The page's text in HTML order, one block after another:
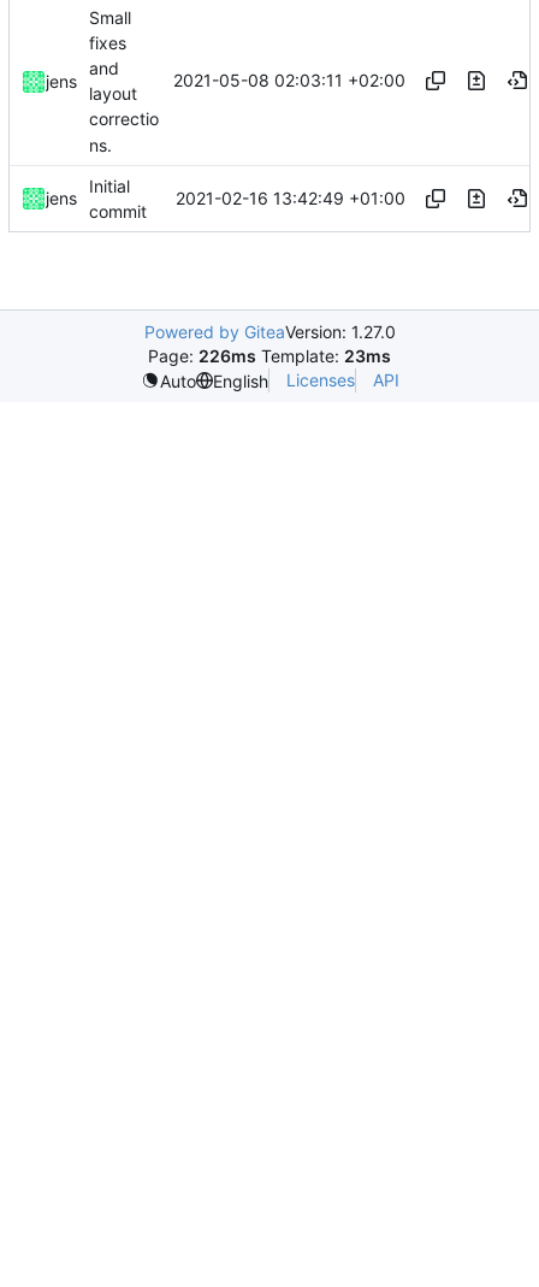
jens
Small
fixes
and
layout
correctio
ns.
2021-05-08 02:03:11 +02:00
jens
Initial
commit
2021-02-16 13:42:49 +01:00
Powered by GiteaVersion: 1.27.0
Page: 226ms Template: 23ms
Auto
English Licenses API